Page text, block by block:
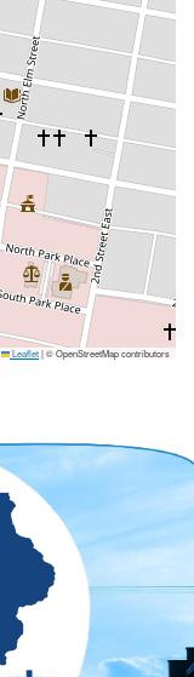
Leaflet|© OpenStreetMap contributors